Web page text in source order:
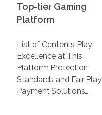
Top-tier Gaming
Platform
List of Contents Play
Excellence at This
Platform Protection
Standards and Fair Play
Payment Solutions…